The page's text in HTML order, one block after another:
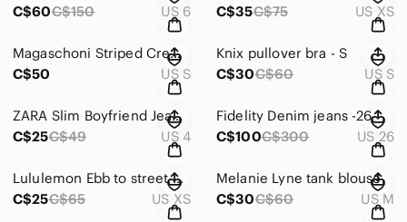
C$60C$150 US 6
C$35C$75 US XS
Magaschoni Striped Crew Neck Sweater Fisherman Knit Grey Ribbed Boxy Rel…
C$50
US S
Knix pullover bra - S
C$30C$60 US S
ZARA Slim Boyfriend Jean in Valley Blue
C$25C$49 US 4
Fidelity Denim jeans -26
C$100C$300 US 26
Lululemon Ebb to street bra tank - XS
C$25C$65 US XS
Melanie Lyne tank blouse
C$30C$60 US M